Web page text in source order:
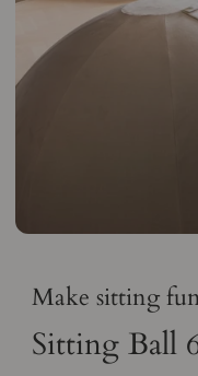
Make sitting
Sitting Ball